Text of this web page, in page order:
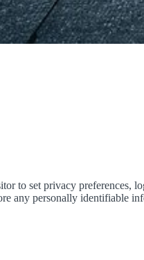
to set privacy preferences,
any personally identifiable